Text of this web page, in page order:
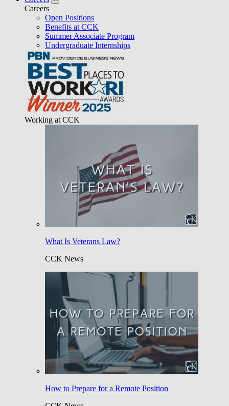
Careers
Open Positions
Benefits at CCK
Summer Associate Program
Undergraduate Internships
Working at CCK
What Is Veterans Law?
CCK News
How to Prepare for a Remote Position